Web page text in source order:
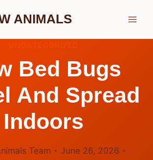
ANIMALS
Bed Bugs
And Spread
Indoors
Team
June 26, 2026